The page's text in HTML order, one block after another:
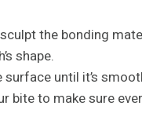
the bonding
shape.
surface until it’s
bite to make sure